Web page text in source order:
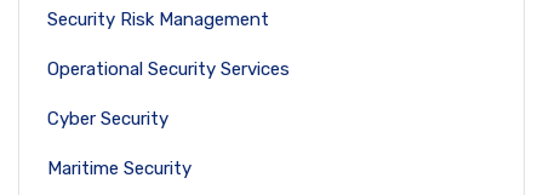
Security Risk Management
Operational Security Services
Cyber Security
Maritime Security